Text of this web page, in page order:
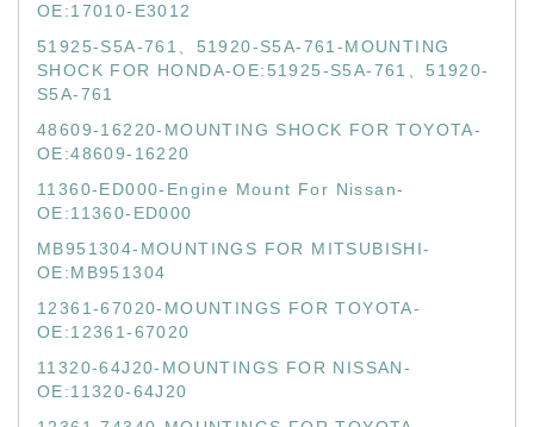
OE:17010-E3012
51925-S5A-761、51920-S5A-761-MOUNTING
SHOCK FOR HONDA-OE:51925-S5A-761、51920-
S5A-761
48609-16220-MOUNTING SHOCK FOR TOYOTA-
OE:48609-16220
11360-ED000-Engine Mount For Nissan-
OE:11360-ED000
MB951304-MOUNTINGS FOR MITSUBISHI-
OE:MB951304
12361-67020-MOUNTINGS FOR TOYOTA-
OE:12361-67020
11320-64J20-MOUNTINGS FOR NISSAN-
OE:11320-64J20